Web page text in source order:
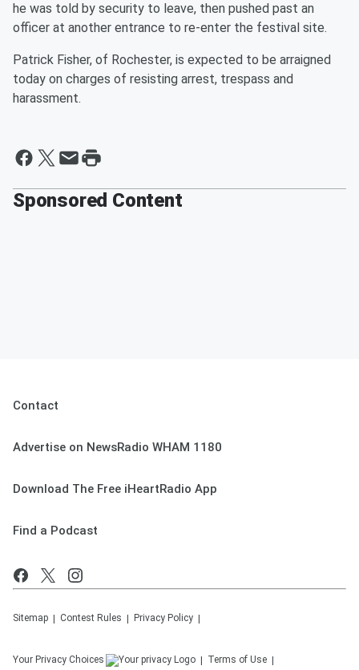
he was told by security to leave, then pushed past an
officer at another entrance to re-enter the festival site.
Patrick Fisher, of Rochester, is expected to be arraigned
today on charges of resisting arrest, trespass and
harassment.
Sponsored Content
Contact
Advertise on NewsRadio WHAM 1180
Download The Free iHeartRadio App
Find a Podcast
Sitemap Contest Rules Privacy Policy
Your Privacy Choices Terms of Use